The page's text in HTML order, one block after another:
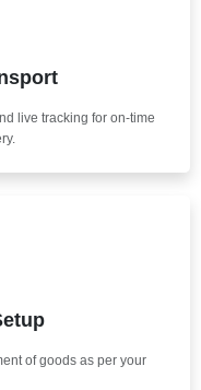
live tracking for on-time
of goods as per your